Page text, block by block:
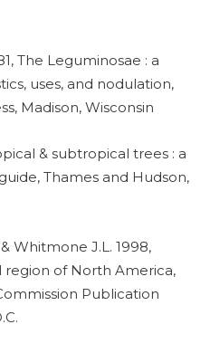
The Leguminosae : a
uses, and nodulation,
Madison, Wisconsin
& subtropical trees : a
Thames and Hudson,
Whitmone J.L. 1998,
of North America,
Publication